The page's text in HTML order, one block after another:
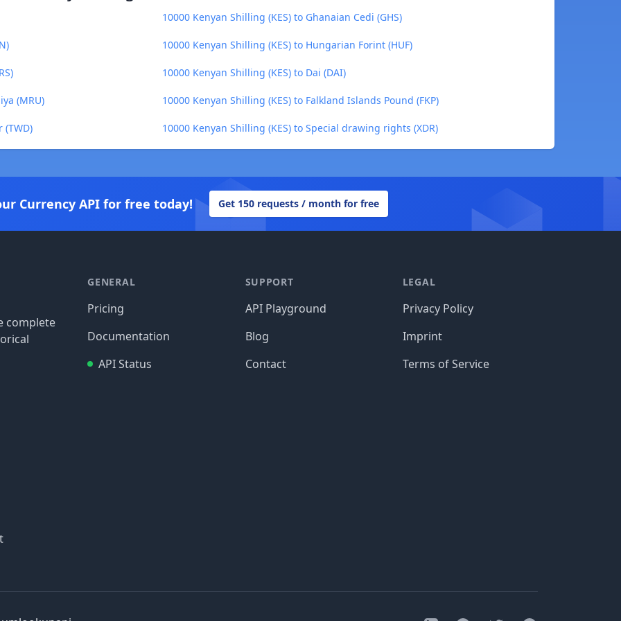
10000 Kenyan Shilling (KES) to Ghanaian Cedi (GHS)
10000 Kenyan Shilling (KES) to Hungarian Forint (HUF)
10000 Kenyan Shilling (KES) to Dai (DAI)
(MRU) 10000 Kenyan Shilling (KES) to Falkland Islands Pound (FKP)
(TWD) 10000 Kenyan Shilling (KES) to Special drawing rights (XDR)
Currency API for free today! Get 150 requests / month for free
complete
GENERAL
Pricing
Documentation
API Status
SUPPORT
API Playground
Blog
Contact
LEGAL
Privacy Policy
Imprint
Terms of Service